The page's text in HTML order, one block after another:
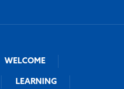
WELCOME
LEARNING